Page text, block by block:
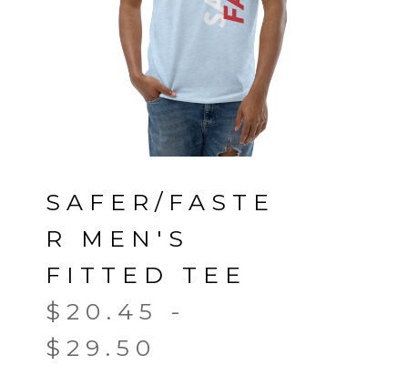
SAFER/FASTE
R MEN'S
FITTED TEE
$ 20.45
-
$ 29.50